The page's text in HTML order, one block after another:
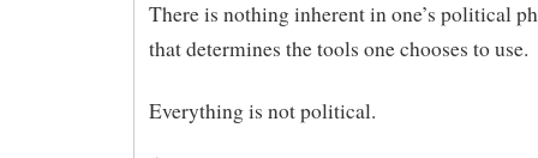
There is nothing inherent in one’s political
that determines the tools one chooses to use.
Everything is not political.